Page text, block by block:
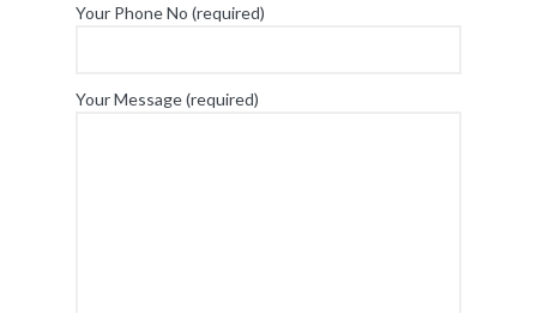
Your Phone No (required)
Your Message (required)